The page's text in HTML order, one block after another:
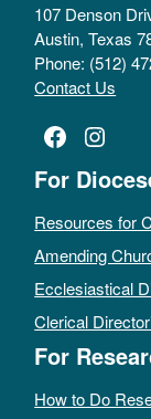
107 Denson
Austin, Texas
Phone: (512)
Contact Us
Facebook
For
Resources for
Amending
Ecclesiastical
Clerical
For
How to Do